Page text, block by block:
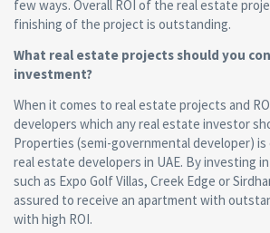
few ways. Overall ROI of the real estate
finishing of the project is outstanding.
What real estate projects should you
investment?
When it comes to real estate projects and
developers which any real estate investor
Properties (semi-governmental developer)
real estate developers in UAE. By investing
such as Expo Golf Villas, Creek Edge or
assured to receive an apartment with
with high ROI.